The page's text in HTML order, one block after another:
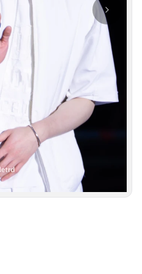
Photo navigation available